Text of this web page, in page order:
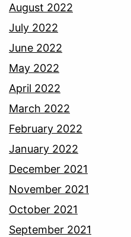
August 2022
July 2022
June 2022
May 2022
April 2022
March 2022
February 2022
January 2022
December 2021
November 2021
October 2021
September 2021